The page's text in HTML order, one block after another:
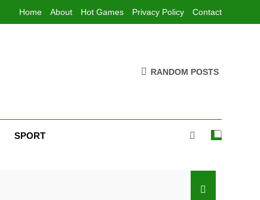
Home About Hot Games Privacy Policy Contact
RANDOM POSTS
SPORT